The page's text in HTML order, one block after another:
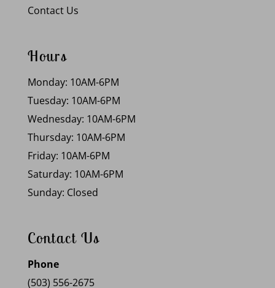
Contact Us
Hours
Monday: 10AM-6PM
Tuesday: 10AM-6PM
Wednesday: 10AM-6PM
Thursday: 10AM-6PM
Friday: 10AM-6PM
Saturday: 10AM-6PM
Sunday: Closed
Contact Us
Phone
(503) 556-2675